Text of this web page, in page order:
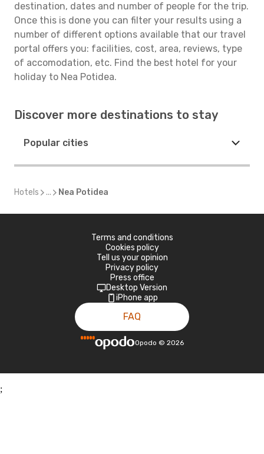
destination, dates and number of people for the trip.
Once this is done you can filter your results using a
number of different options available that our travel
portal offers you: facilities, cost, area, reviews, type
of accomodation, etc. Find the best hotel for your
holiday to Nea Potidea.
Discover more destinations to stay
Popular cities
Hotels ... Nea Potidea
Terms and conditions
Cookies policy
Tell us your opinion
Privacy policy
Press office
Desktop Version
iPhone app
FAQ
Opodo © 2026
;